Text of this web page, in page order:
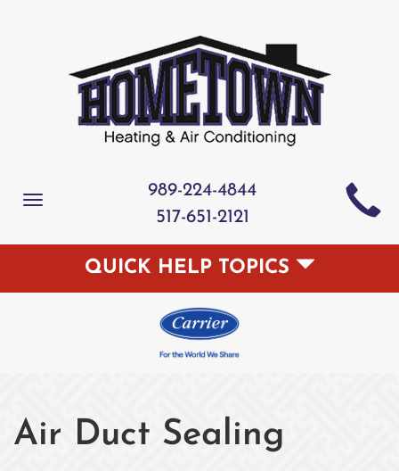
Toggle
989-224-4844
517-651-2121
QUICK HELP TOPICS
Air Duct Sealing